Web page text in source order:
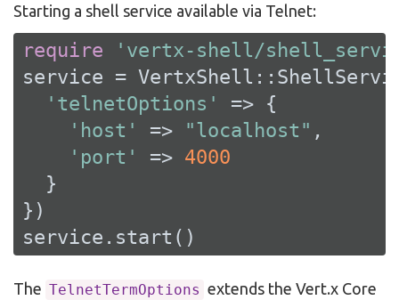
Starting a shell service available via Telnet:
require
'vertx-shell/
service =
'telnetOptions'
=> {
'host'
=> "localhost" ,
'port'
=> 4000
  }
})
service.start()
The TelnetTermOptions extends the Vert.x Core